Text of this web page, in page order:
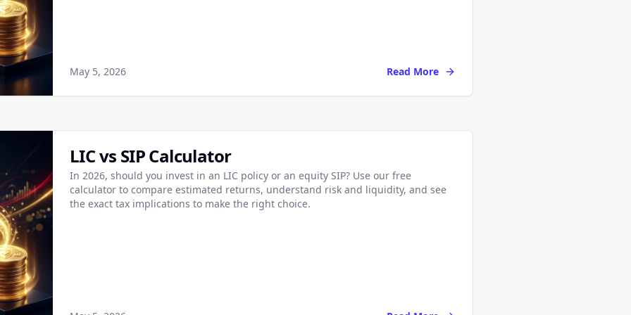
May 5, 2026 Read More
LIC vs SIP Calculator
In 2026, should you invest in an LIC policy or an equity SIP? Use our free
calculator to compare estimated returns, understand risk and liquidity, and see
the exact tax implications to make the right choice.